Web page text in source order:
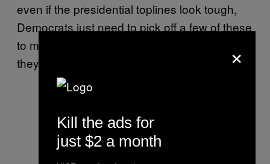
even if the presidential toplines look tough,
Democrats just need to pick off a few of these
to make up for the entrenched incumbents
they won’t be able to beat elsewhere.
×
Kill the ads for
just $2 a month